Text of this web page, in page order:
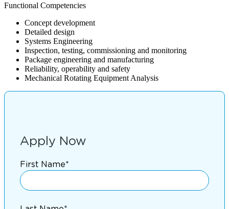
Functional Competencies
Concept development
Detailed design
Systems Engineering
Inspection, testing, commissioning and monitoring
Package engineering and manufacturing
Reliability, operability and safety
Mechanical Rotating Equipment Analysis